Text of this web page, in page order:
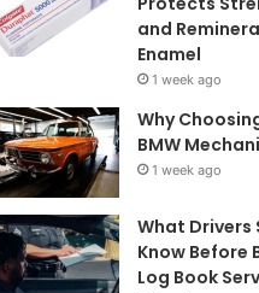
and
Enamel
1 week ago
Why
BMW
1 week ago
What Drivers
Know Before
Log Book